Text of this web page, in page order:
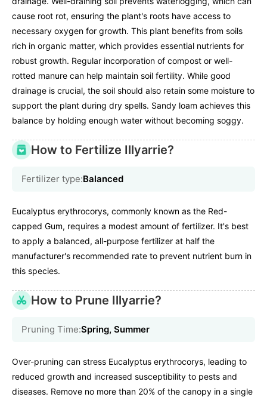
cause root rot, ensuring the plant's roots have access to
necessary oxygen for growth. This plant benefits from soils
rich in organic matter, which provides essential nutrients for
robust growth. Regular incorporation of compost or well-
rotted manure can help maintain soil fertility. While good
drainage is crucial, the soil should also retain some moisture to
support the plant during dry spells. Sandy loam achieves this
balance by holding enough water without becoming soggy.
How to Fertilize Illyarrie?
Fertilizer type:Balanced
Eucalyptus erythrocorys, commonly known as the Red-
capped Gum, requires a modest amount of fertilizer. It's best
to apply a balanced, all-purpose fertilizer at half the
manufacturer's recommended rate to prevent nutrient burn in
this species.
How to Prune Illyarrie?
Pruning Time:Spring, Summer
Over-pruning can stress Eucalyptus erythrocorys, leading to
reduced growth and increased susceptibility to pests and
diseases. Remove no more than 20% of the canopy in a single